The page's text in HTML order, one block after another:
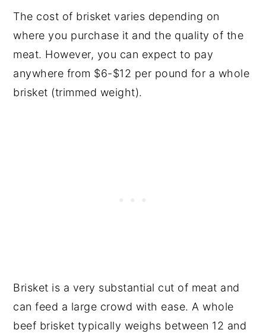
The cost of brisket varies depending on
where you purchase it and the quality of the
meat. However, you can expect to pay
anywhere from $6-$12 per pound for a whole
brisket (trimmed weight).
Brisket is a very substantial cut of meat and
can feed a large crowd with ease. A whole
beef brisket typically weighs between 12 and